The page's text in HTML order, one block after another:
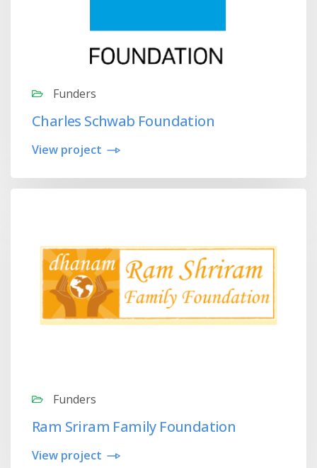
Funders
Charles Schwab Foundation
View project
Funders
Ram Sriram Family Foundation
View project